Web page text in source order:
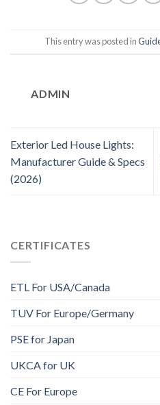
This entry was posted in
ADMIN
Exterior Led House Lights:
Manufacturer Guide & Specs
(2026)
CERTIFICATES
ETL For USA/Canada
TUV For Europe/Germany
PSE for Japan
UKCA for UK
CE For Europe